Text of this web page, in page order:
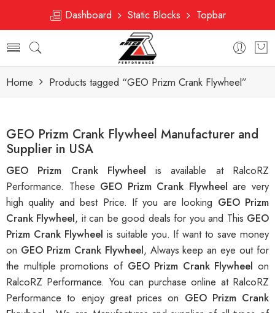
Dashboard Static Blocks Topbar
Home Products tagged “GEO Prizm Crank Flywheel”
GEO Prizm Crank Flywheel Manufacturer and
Supplier in USA
GEO Prizm Crank Flywheelis available at RalcoRZ
Performance. These GEO Prizm Crank Flywheelare very
high quality and best Price. If you are looking GEO Prizm
Crank Flywheel, it can be good deals for you and This GEO
Prizm Crank Flywheel is suitable you. If want to save money
on GEO Prizm Crank Flywheel, Always keep an eye out for
the multiple promotions of GEO Prizm Crank Flywheel on
RalcoRZ Performance. You can purchase online at RalcoRZ
Performance to enjoy great prices on GEO Prizm Crank